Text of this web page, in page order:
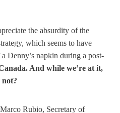
the absurdity of the
which seems to have
Denny’s napkin during a post-
And while we’re at it,
Rubio, Secretary of